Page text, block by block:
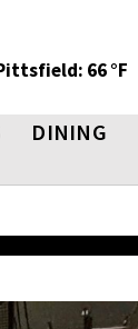
66 °F
DINING